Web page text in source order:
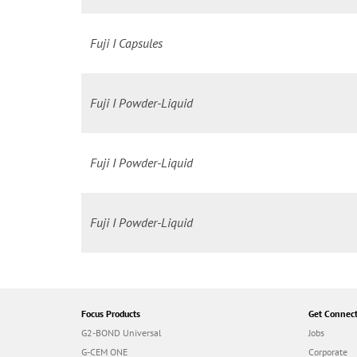
Fuji I Capsules
Fuji I Powder-Liquid
Fuji I Powder-Liquid
Fuji I Powder-Liquid
Focus Products
G2-BOND Universal
G-CEM ONE
Get
Jobs
Corporate